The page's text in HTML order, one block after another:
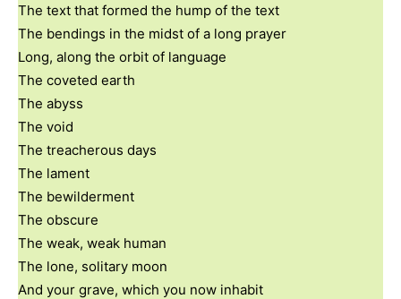
The text that formed the hump of the text
The bendings in the midst of a long prayer
Long, along the orbit of language
The coveted earth
The abyss
The void
The treacherous days
The lament
The bewilderment
The obscure
The weak, weak human
The lone, solitary moon
And your grave, which you now inhabit